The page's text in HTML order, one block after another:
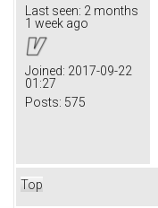
Last seen: 2 months
1 week ago
Joined: 2017-09-22
01:27
Posts: 575
Top